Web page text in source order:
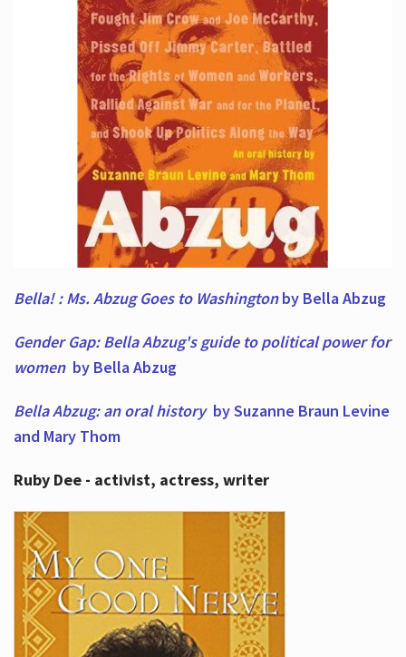
Bella! : Ms. Abzug Goes to Washingtonby Bella Abzug
Gender Gap: Bella Abzug's guide to political power for
women by Bella Abzug
Bella Abzug: an oral historyby Suzanne Braun Levine
and Mary Thom
Ruby Dee - activist, actress, writer